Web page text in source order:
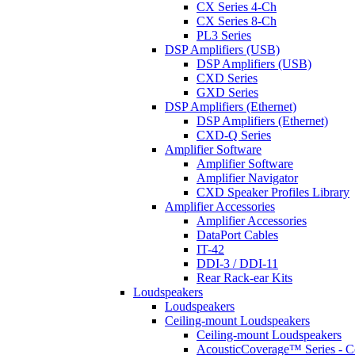
CX Series 4-Ch
CX Series 8-Ch
PL3 Series
DSP Amplifiers (USB)
DSP Amplifiers (USB)
CXD Series
GXD Series
DSP Amplifiers (Ethernet)
DSP Amplifiers (Ethernet)
CXD-Q Series
Amplifier Software
Amplifier Software
Amplifier Navigator
CXD Speaker Profiles Library
Amplifier Accessories
Amplifier Accessories
DataPort Cables
IT-42
DDI-3 / DDI-11
Rear Rack-ear Kits
Loudspeakers
Loudspeakers
Ceiling-mount Loudspeakers
Ceiling-mount Loudspeakers
AcousticCoverage™ Series -